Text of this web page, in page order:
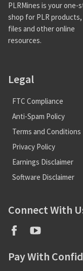
PLRMines is your one-
shop for PLR
files and other online
resources.
Legal
FTC Compliance
Anti-Spam Policy
Terms and Conditions
Privacy Policy
Earnings Disclaimer
Software Disclaimer
Connect With
Pay With